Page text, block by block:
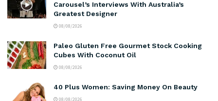
Carousel’s Interviews With Australia’s
Greatest Designer
08/08/2026
Paleo Gluten Free Gourmet Stock Cooking
Cubes With Coconut Oil
08/08/2026
40 Plus Women: Saving Money On Beauty
08/08/2026